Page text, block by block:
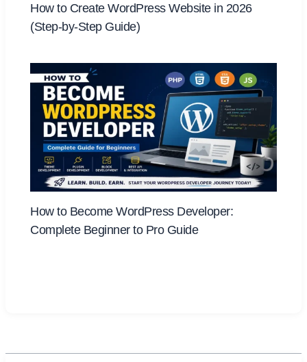
How to Create WordPress Website in 2026
(Step-by-Step Guide)
How to Become WordPress Developer:
Complete Beginner to Pro Guide